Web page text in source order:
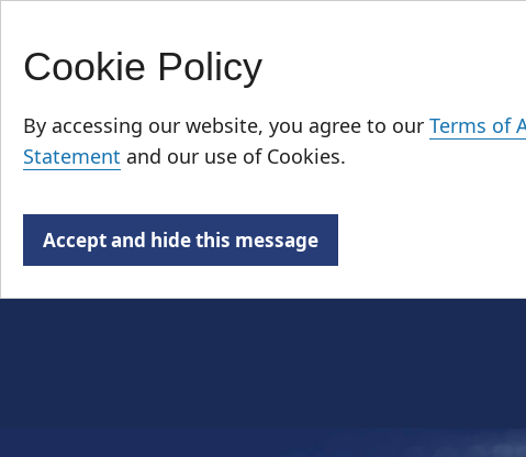
Cookie Policy
By accessing our website, you agree to our Terms of
Statement and our use of Cookies.
Accept and hide this message
Skip
main
content